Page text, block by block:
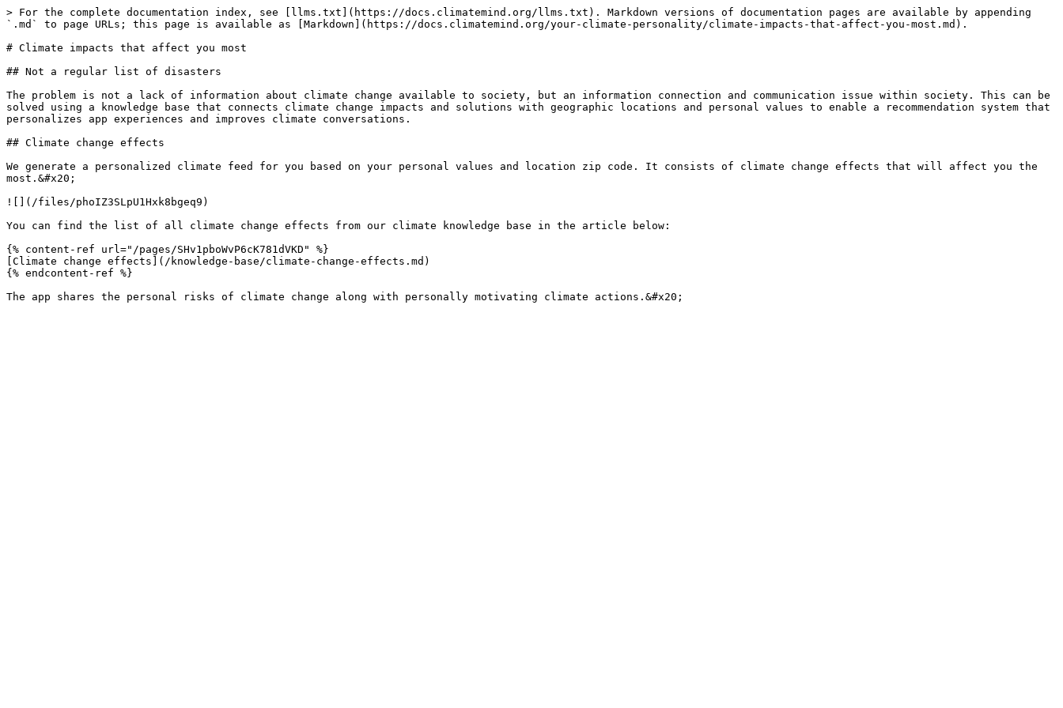
> For the complete documentation index, see [llms.txt](https://docs.climatemind.org/llms.txt). Markdown versions of documentation pages are available by appending
`.md` to page URLs; this page is available as [Markdown](https://docs.climatemind.org/your-climate-personality/climate-impacts-that-affect-you-most.md).
# Climate impacts that affect you most
## Not a regular list of disasters
The problem is not a lack of information about climate change available to society, but an information connection and communication issue within society. This can be
solved using a knowledge base that connects climate change impacts and solutions with geographic locations and personal values to enable a recommendation system that
personalizes app experiences and improves climate conversations.
## Climate change effects
We generate a personalized climate feed for you based on your personal values and location zip code. It consists of climate change effects that will affect you the
most.&#x20;
![](/files/phoIZ3SLpU1Hxk8bgeq9)
You can find the list of all climate change effects from our climate knowledge base in the article below:
{% content-ref url="/pages/SHv1pboWvP6cK781dVKD" %}
[Climate change effects](/knowledge-base/climate-change-effects.md)
{% endcontent-ref %}